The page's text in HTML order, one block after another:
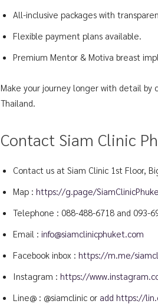
All-inclusive packages with
Flexible payment plans available.
Premium Mentor & Motiva breast
Make your journey longer with detail by
Thailand.
Contact Siam Clinic
Contact us at Siam Clinic 1st Floor,
Map : https://g.page/
Telephone : 088-488-6718 and 093-
Email : info@siamclinicphuket.com
Facebook inbox : https://m.me/
Instagram : https://
Line@ : @siamclinic or add https://